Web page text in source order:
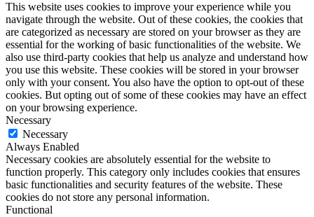
This website uses cookies to improve your experience while you
navigate through the website. Out of these cookies, the cookies that
are categorized as necessary are stored on your browser as they are
essential for the working of basic functionalities of the website. We
also use third-party cookies that help us analyze and understand how
you use this website. These cookies will be stored in your browser
only with your consent. You also have the option to opt-out of these
cookies. But opting out of some of these cookies may have an effect
on your browsing experience.
Necessary
Necessary
Always Enabled
Necessary cookies are absolutely essential for the website to
function properly. This category only includes cookies that ensures
basic functionalities and security features of the website. These
cookies do not store any personal information.
Functional